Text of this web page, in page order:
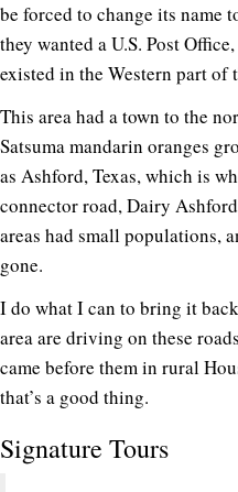
be forced to change its name
they wanted a U.S. Post
existed in the Western part of
This area had a town to the
Satsuma mandarin oranges
as Ashford, Texas, which is
connector road, Dairy
areas had small populations,
gone.
I do what I can to bring it
area are driving on these
came before them in rural
that’s a good thing.
Signature Tours